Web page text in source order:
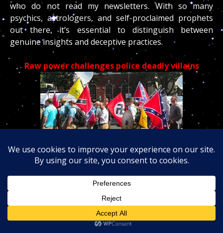
who do not read my newsletters. With so many
psychics, astrologers, and self-proclaimed prophets
out there, it’s essential to distinguish between
genuine insights and deceptive practices.
Raw power challenges police deadly villains
‘Idiot’: Guns pulled as Proud Boys and antifascists
over the Fourth of July weekend,
childrenamong those killed by Israeli
strike while waiting at Gaza health clinic